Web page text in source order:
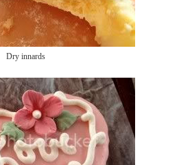
Dry innards